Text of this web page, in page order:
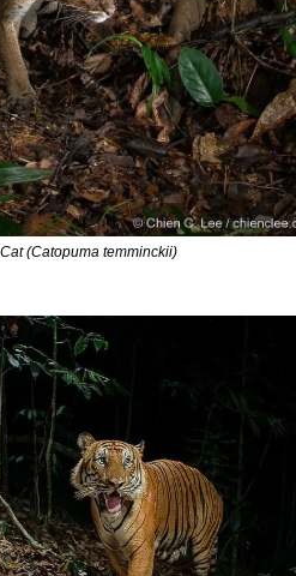
(Catopuma temminckii)